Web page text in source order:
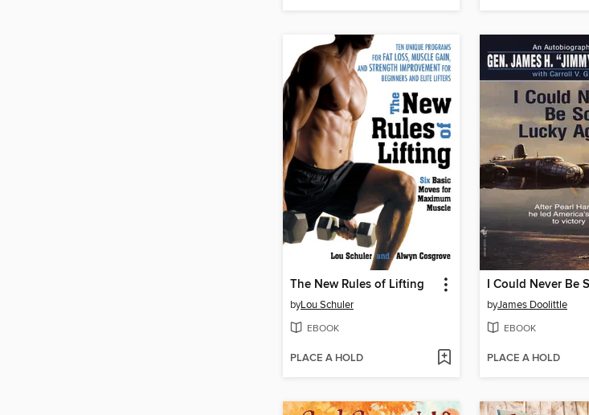
The New Rules of Lifting
byLou Schuler
EBOOK
PLACE A HOLD
byJames Doolittle
EBOOK
PLACE A HOLD